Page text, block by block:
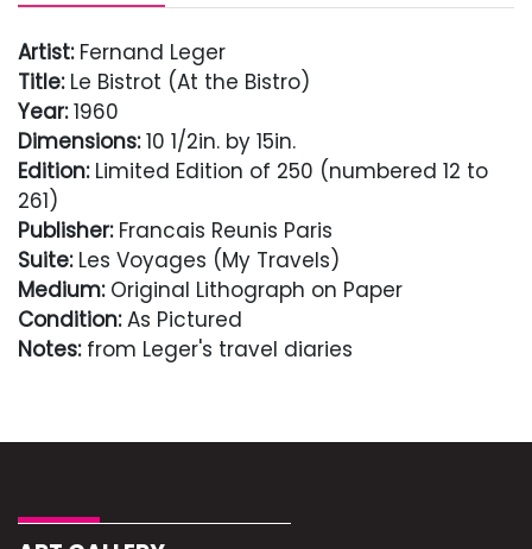
Artist:Fernand Leger
Title:Le Bistrot (At the Bistro)
Year:1960
Dimensions:10 1/2in. by 15in.
Edition:Limited Edition of 250 (numbered 12 to
261)
Publisher:Francais Reunis Paris
Suite:Les Voyages (My Travels)
Medium:Original Lithograph on Paper
Condition:As Pictured
Notes:from Leger's travel diaries
As Pictured